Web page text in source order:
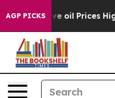
AGP PICKS
Drove oil Prices